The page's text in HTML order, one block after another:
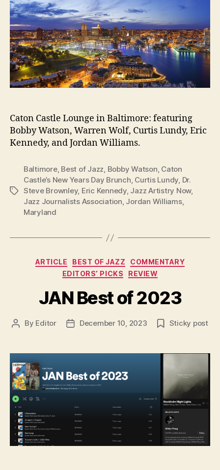
Caton Castle Lounge in Baltimore: featuring
Bobby Watson, Warren Wolf, Curtis Lundy, Eric
Kennedy, and Jordan Williams.
Tags
Baltimore, Best of Jazz, Bobby Watson, Caton
Castle’s New Years Day Brunch, Curtis Lundy, Dr.
Steve Brownley, Eric Kennedy, Jazz Artistry Now,
Jazz Journalists Association, Jordan Williams,
Maryland
Categories
ARTICLE BEST OF JAZZ
COMMENTARY
EDITORS’ PICKS
REVIEW
JAN Best of 2023
Post
By Editor
PostDecember 10, 2023 Sticky post